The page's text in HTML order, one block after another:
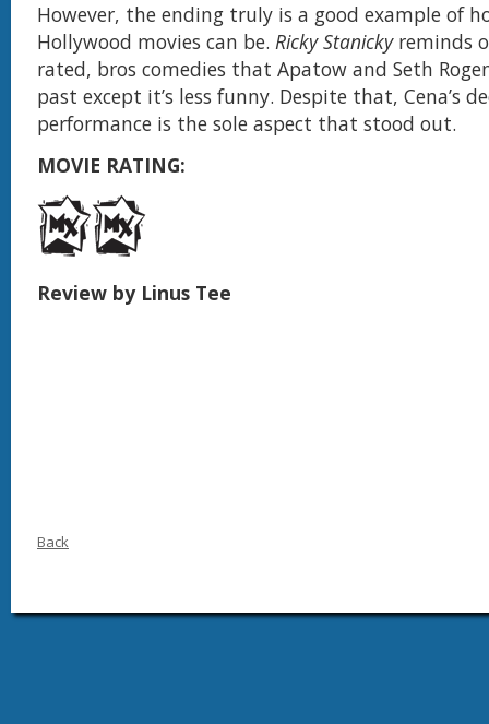
However, the ending truly is a good example of
Hollywood movies can be. Ricky Stanickyreminds
rated, bros comedies that Apatow and Seth
past except it’s less funny. Despite that, Cena’s
performance is the sole aspect that stood out.
MOVIE RATING:
Review by Linus Tee
Back